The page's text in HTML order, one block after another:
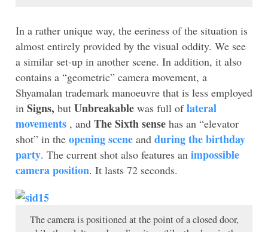
In a rather unique way, the eeriness of the situation is
almost entirely provided by the visual oddity. We see
a similar set-up in another scene. In addition, it also
contains a “geometric” camera movement, a
Shyamalan trademark manoeuvre that is less employed
in Signs, but Unbreakable was full oflateral
movements , and The Sixth sense has an “elevator
shot” in the opening scene and during the birthday
party. The current shot also features an impossible
camera position. It lasts 72 seconds.
The camera is positioned at the point of a closed door,